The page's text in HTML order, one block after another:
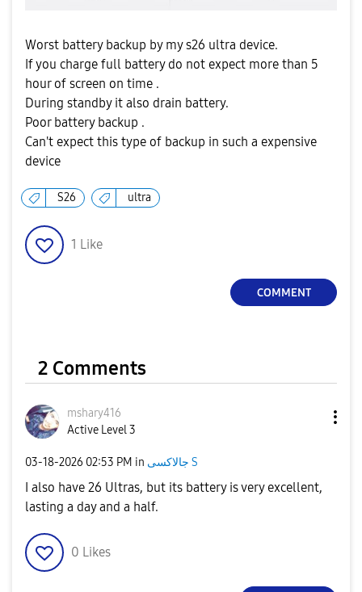
Worst battery backup by my s26 ultra device.
If you charge full battery do not expect more than 5
hour of screen on time .
During standby it also drain battery.
Poor battery backup .
Can't expect this type of backup in such a expensive
device
S26 ultra
1 Like
COMMENT
2 Comments
mshary416
Active Level 3
‎03-18-2026 02:53 PM in جالاكسى S
I also have 26 Ultras, but its battery is very excellent,
lasting a day and a half.
0 Likes